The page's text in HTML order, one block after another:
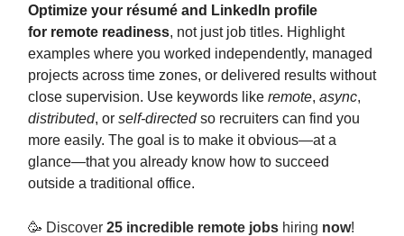
Optimize your résumé and LinkedIn profile
for remote readiness, not just job titles. Highlight
examples where you worked independently, managed
projects across time zones, or delivered results without
close supervision. Use keywords like remote, async,
distributed, or self-directedso recruiters can find you
more easily. The goal is to make it obvious—at a
glance—that you already know how to succeed
outside a traditional office.
🥳 Discover 25 incredible remote jobs hiring now!